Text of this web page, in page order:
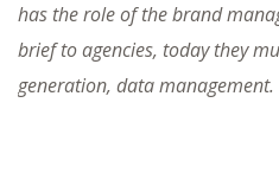
has the role of the brand
brief to agencies, today they
generation, data management.